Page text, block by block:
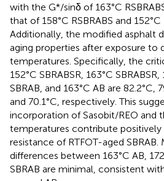
with the G*/sinδ of 163°C
that of 158°C RSBRABS and 152°C
Additionally, the modified asphalt
aging properties after exposure to
temperatures. Specifically, the
152°C SBRABSR, 163°C
SBRAB, and 163°C AB are 82.2°C,
and 70.1°C, respectively. This
incorporation of Sasobit/REO and
temperatures contribute
resistance of RTFOT-aged
differences between 163°C AB,
SBRAB are minimal, consistent